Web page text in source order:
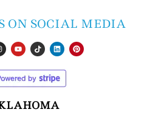
ON SOCIAL MEDIA